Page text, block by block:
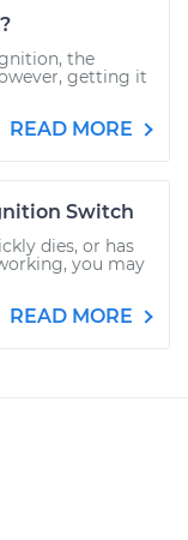
the
getting it
READ MORE
Switch
dies, or has
you may
READ MORE